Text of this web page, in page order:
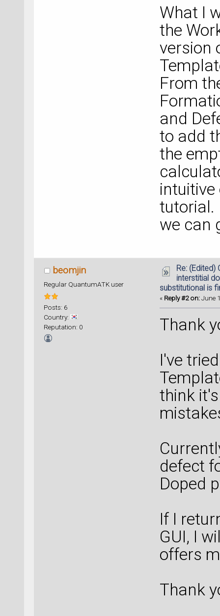
What I
the
version
From
and
to add
the
intuitive
tutorial.
we can
beomjin
Regular QuantumATK user
Posts: 6
Country:
Reputation: 0
Re: (Edited)
interstitial
substitutional is
« Reply #2 on:June
Thank
I've
think
defect
Doped
If I
GUI, I
offers
Thank